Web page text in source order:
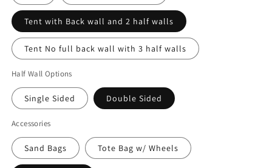
Tent with Back wall and 2 half walls
Tent No full back wall with 3 half walls
Half Wall Options
Single Sided Double Sided
Accessories
Sand Bags Tote Bag w/ Wheels